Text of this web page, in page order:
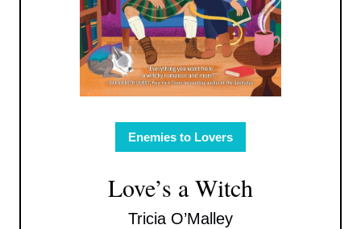
Enemies to Lovers
Love’s a Witch
Tricia O’Malley